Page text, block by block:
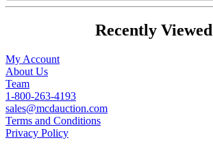
Recently Viewed
My Account
About Us
Team
1-800-263-4193
sales@mcdauction.com
Terms and Conditions
Privacy Policy